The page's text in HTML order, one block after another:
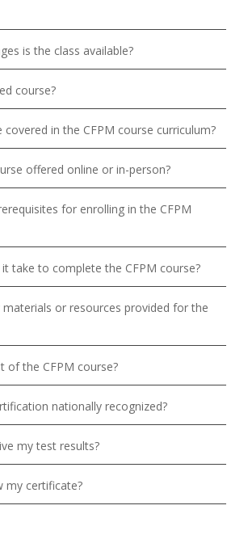
is the class available?
course?
in the CFPM course curriculum?
offered online or in-person?
for enrolling in the CFPM
take to complete the CFPM course?
or resources provided for the
of the CFPM course?
nationally recognized?
my test results?
my certificate?